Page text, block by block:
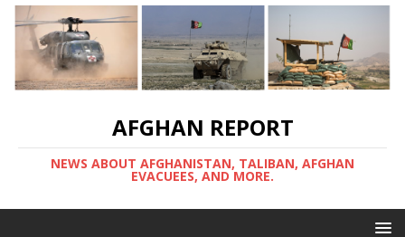
AFGHAN REPORT
NEWS ABOUT AFGHANISTAN, TALIBAN, AFGHAN
EVACUEES, AND MORE.